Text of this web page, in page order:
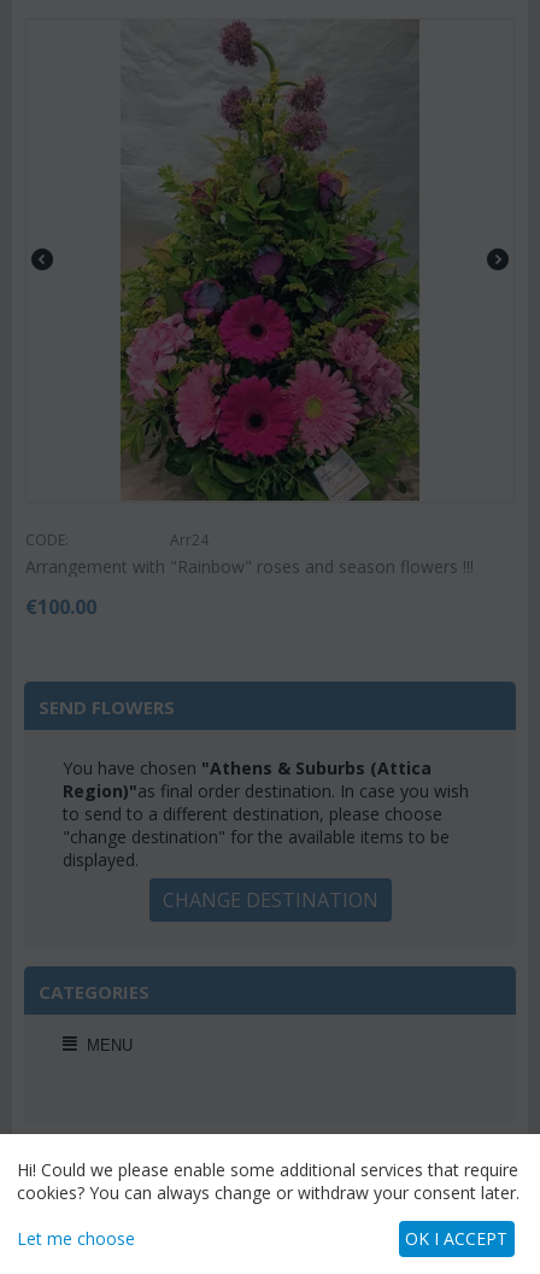
CODE: Arr24
Arrangement with "Rainbow" roses and season flowers !!!
€100.00
SEND FLOWERS
You have chosen "Athens & Suburbs (Attica
Region)"as final order destination. In case you wish
to send to a different destination, please choose
"change destination" for the available items to be
displayed.
CHANGE DESTINATION
CATEGORIES
MENU
WEEKLY OFFERS
Hi! Could we please enable some additional services that require
cookies? You can always change or withdraw your consent later.
Let me choose OK I ACCEPT